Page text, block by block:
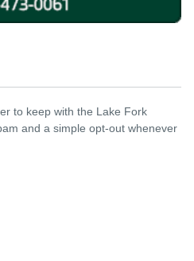
to keep with the Lake Fork
and a simple opt-out whenever